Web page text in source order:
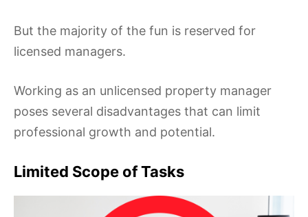
But the majority of the fun is reserved for
licensed managers.
Working as an unlicensed property manager
poses several disadvantages that can limit
professional growth and potential.
Limited Scope of Tasks